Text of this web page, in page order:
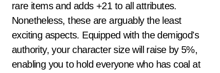
rare items and adds +21 to all attributes.
Nonetheless, these are arguably the least
exciting aspects. Equipped with the demigod's
authority, your character size will raise by 5%,
enabling you to hold everyone who has coal at